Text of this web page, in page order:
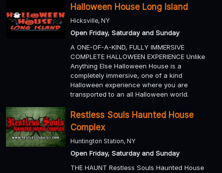
Halloween House Long Island
Hicksville, NY
Open Friday, Saturday and Sunday
A ONE-OF-A-KIND, FULLY IMMERSIVE
COMPLETE HALLOWEEN EXPERIENCE Unlike
Anything Else Halloween House is a
completely immersive, one of a kind
Halloween experience where you are
transported to an all Halloween world.
Restless Souls Haunted House
Complex
Huntington Station, NY
Open Friday, Saturday and Sunday
THE HAUNT Restless Souls Haunted House